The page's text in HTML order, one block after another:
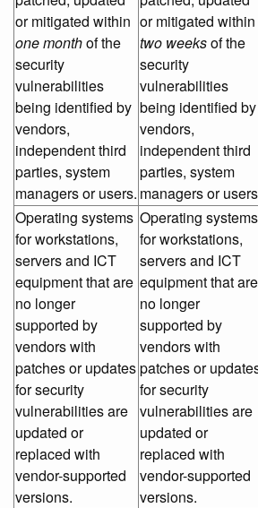
or mitigated within
one monthof the
security
vulnerabilities
being identified by
vendors,
independent third
parties, system
managers or users.
or mitigated within
two weeksof the
security
vulnerabilities
being identified by
vendors,
independent third
parties, system
managers or
Operating systems
for workstations,
servers and ICT
equipment that are
no longer
supported by
vendors with
patches or updates
for security
vulnerabilities are
updated or
replaced with
vendor-supported
versions.
Operating systems
for workstations,
servers and ICT
equipment that are
no longer
supported by
vendors with
patches or
for security
vulnerabilities are
updated or
replaced with
vendor-supported
versions.